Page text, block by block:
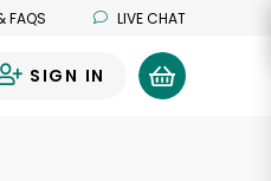
FAQS LIVE CHAT
SIGN IN